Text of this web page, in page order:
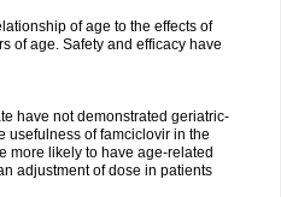
of age to the effects of
of age. Safety and efficacy have
have not demonstrated geriatric-
usefulness of famciclovir in the
more likely to have age-related
adjustment of dose in patients